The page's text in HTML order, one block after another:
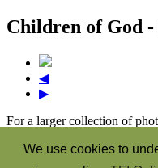
We use cookies to
Children of God -
◀
▶
For a larger collection of
“The Spirit itself bears